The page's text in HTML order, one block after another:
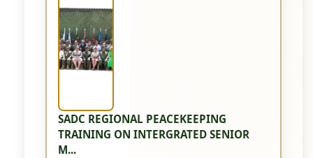
SADC REGIONAL PEACEKEEPING
TRAINING ON INTERGRATED SENIOR
M...